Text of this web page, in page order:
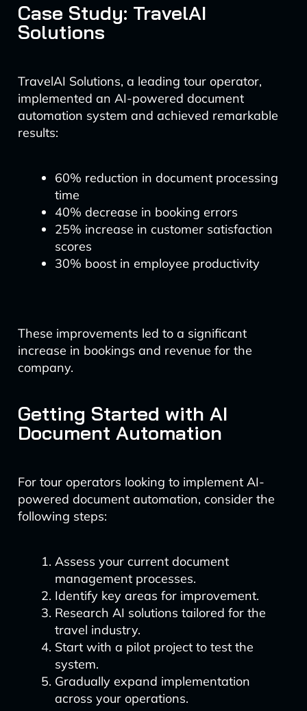
Case Study: TravelAI
Solutions
TravelAI Solutions, a leading tour operator,
implemented an AI-powered document
automation system and achieved remarkable
results:
60% reduction in document processing
time
40% decrease in booking errors
25% increase in customer satisfaction
scores
30% boost in employee productivity
These improvements led to a significant
increase in bookings and revenue for the
company.
Getting Started with AI
Document Automation
For tour operators looking to implement AI-
powered document automation, consider the
following steps:
Assess your current document
management processes.
Identify key areas for improvement.
Research AI solutions tailored for the
travel industry.
Start with a pilot project to test the
system.
Gradually expand implementation
across your operations.